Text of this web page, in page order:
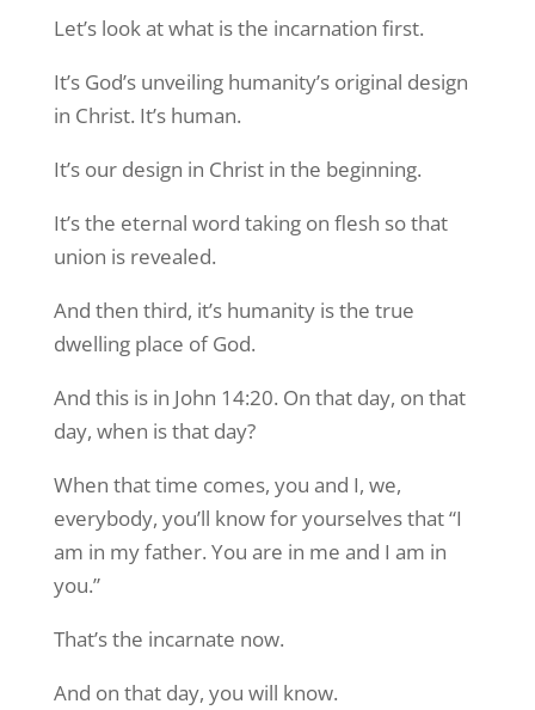
Let’s look at what is the incarnation first.
It’s God’s unveiling humanity’s original design
in Christ. It’s human.
It’s our design in Christ in the beginning.
It’s the eternal word taking on flesh so that
union is revealed.
And then third, it’s humanity is the true
dwelling place of God.
And this is in John 14:20. On that day, on that
day, when is that day?
When that time comes, you and I, we,
everybody, you’ll know for yourselves that “I
am in my father. You are in me and I am in
you.”
That’s the incarnate now.
And on that day, you will know.